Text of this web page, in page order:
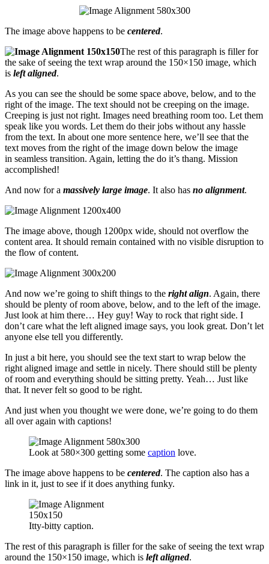
The image above happens to be centered.
The rest of this paragraph is filler for
the sake of seeing the text wrap around the 150×150 image, which
is left aligned.
As you can see the should be some space above, below, and to the
right of the image. The text should not be creeping on the image.
Creeping is just not right. Images need breathing room too. Let them
speak like you words. Let them do their jobs without any hassle
from the text. In about one more sentence here, we’ll see that the
text moves from the right of the image down below the image
in seamless transition. Again, letting the do it’s thang. Mission
accomplished!
And now for a massively large image. It also has no alignment.
The image above, though 1200px wide, should not overflow the
content area. It should remain contained with no visible disruption to
the flow of content.
And now we’re going to shift things to the right align. Again, there
should be plenty of room above, below, and to the left of the image.
Just look at him there… Hey guy! Way to rock that right side. I
don’t care what the left aligned image says, you look great. Don’t let
anyone else tell you differently.
In just a bit here, you should see the text start to wrap below the
right aligned image and settle in nicely. There should still be plenty
of room and everything should be sitting pretty. Yeah… Just like
that. It never felt so good to be right.
And just when you thought we were done, we’re going to do them
all over again with captions!
Look at 580×300 getting some caption love.
The image above happens to be centered. The caption also has a
link in it, just to see if it does anything funky.
Itty-bitty caption.
The rest of this paragraph is filler for the sake of seeing the text wrap
around the 150×150 image, which is left aligned.